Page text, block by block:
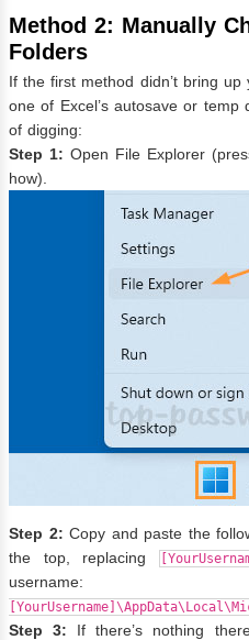
Method 2: Manually
Folders
If the first method didn’t bring
one of Excel’s autosave or temp
of digging:
Step 1: Open File Explorer
how).
Step 2: Copy and paste the
the top, replacing
Step 3: If there’s nothing